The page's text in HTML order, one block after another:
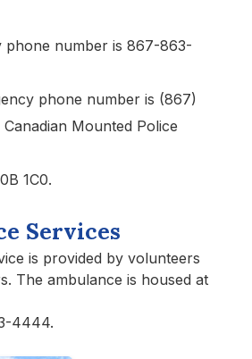
phone number is 867-863-
phone number is (867)
Mounted Police
1C0.
Services
is provided by volunteers
The ambulance is housed at
4444.